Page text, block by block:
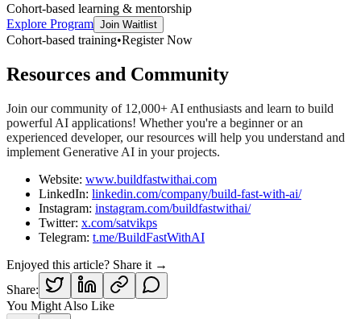
Cohort-based learning & mentorship
Explore Program Join Waitlist
Cohort-based training•Register Now
Resources and Community
Join our community of 12,000+ AI enthusiasts and learn to build
powerful AI applications! Whether you're a beginner or an
experienced developer, our resources will help you understand and
implement Generative AI in your projects.
Website: www.buildfastwithai.com
LinkedIn: linkedin.com/company/build-fast-with-ai/
Instagram: instagram.com/buildfastwithai/
Twitter: x.com/satvikps
Telegram: t.me/BuildFastWithAI
Enjoyed this article? Share it →
Share:
You Might Also Like